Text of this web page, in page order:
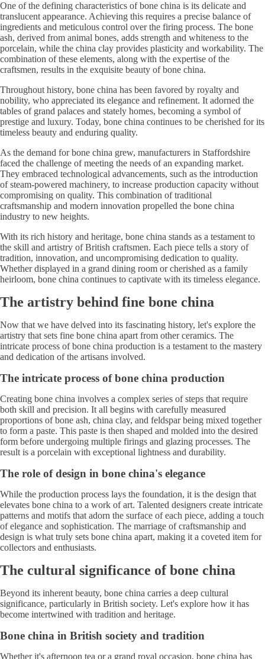
One of the defining characteristics of bone china is its delicate and
translucent appearance. Achieving this requires a precise balance of
ingredients and meticulous control over the firing process. The bone
ash, derived from animal bones, adds strength and whiteness to the
porcelain, while the china clay provides plasticity and workability. The
combination of these elements, along with the expertise of the
craftsmen, results in the exquisite beauty of bone china.
Throughout history, bone china has been favored by royalty and
nobility, who appreciated its elegance and refinement. It adorned the
tables of grand palaces and stately homes, becoming a symbol of
prestige and luxury. Today, bone china continues to be cherished for its
timeless beauty and enduring quality.
As the demand for bone china grew, manufacturers in Staffordshire
faced the challenge of meeting the needs of an expanding market.
They embraced technological advancements, such as the introduction
of steam-powered machinery, to increase production capacity without
compromising on quality. This combination of traditional
craftsmanship and modern innovation propelled the bone china
industry to new heights.
With its rich history and heritage, bone china stands as a testament to
the skill and artistry of British craftsmen. Each piece tells a story of
tradition, innovation, and uncompromising dedication to quality.
Whether displayed in a grand dining room or cherished as a family
heirloom, bone china continues to captivate with its timeless elegance.
The artistry behind fine bone china
Now that we have delved into its fascinating history, let's explore the
artistry that sets fine bone china apart from other ceramics. The
intricate process of bone china production is a testament to the mastery
and dedication of the artisans involved.
The intricate process of bone china production
Creating bone china involves a complex series of steps that require
both skill and precision. It all begins with carefully measured
proportions of bone ash, china clay, and feldspar being mixed together
to form a paste. This paste is then shaped and molded into the desired
form before undergoing multiple firings and glazing processes. The
result is a porcelain with exceptional lightness and durability.
The role of design in bone china's elegance
While the production process lays the foundation, it is the design that
elevates bone china to a work of art. Talented designers create intricate
patterns and motifs that adorn the surface of each piece, adding a touch
of elegance and sophistication. The marriage of craftsmanship and
design is what truly sets bone china apart, making it a coveted item for
collectors and enthusiasts.
The cultural significance of bone china
Beyond its inherent beauty, bone china carries a deep cultural
significance, particularly in British society. Let's explore how it has
become intertwined with tradition and heritage.
Bone china in British society and tradition
Whether it's afternoon tea or a grand royal occasion, bone china has